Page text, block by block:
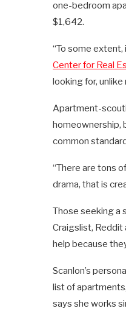
one-bedroom
$1,642.
“To some
Center for Real
looking for,
Apartment-
homeownership,
common
“There are tons
drama, that is
Those seeking a
Craigslist, Reddit
help because
Scanlon’s
list of
says she works